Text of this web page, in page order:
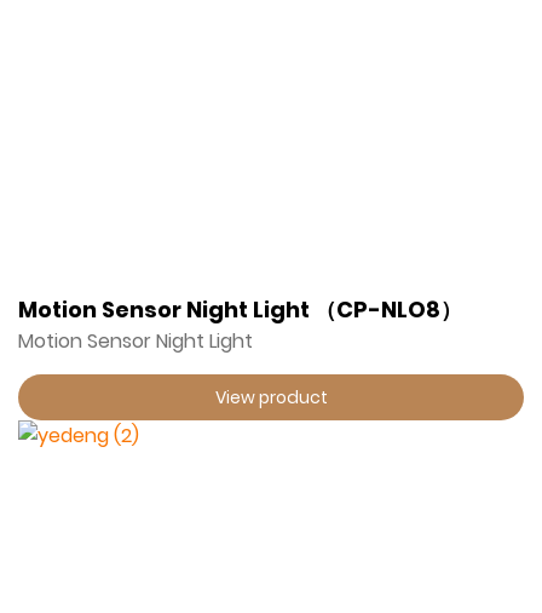
Motion Sensor Night Light （CP-NLO8）
Motion Sensor Night Light
View product